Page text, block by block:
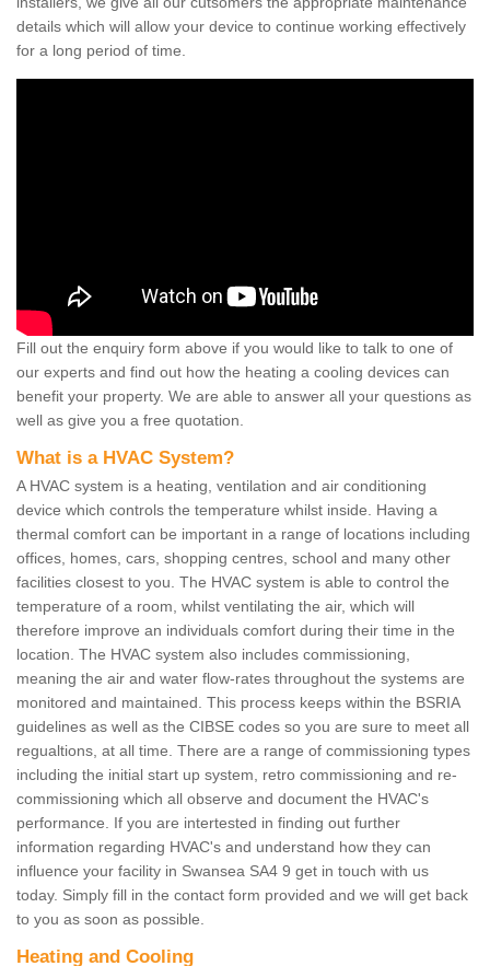
details which will allow your device to continue working effectively
for a long period of time.
Fill out the enquiry form above if you would like to talk to one of
our experts and find out how the heating a cooling devices can
benefit your property. We are able to answer all your questions as
well as give you a free quotation.
What is a HVAC System?
A HVAC system is a heating, ventilation and air conditioning
device which controls the temperature whilst inside. Having a
thermal comfort can be important in a range of locations including
offices, homes, cars, shopping centres, school and many other
facilities closest to you. The HVAC system is able to control the
temperature of a room, whilst ventilating the air, which will
therefore improve an individuals comfort during their time in the
location. The HVAC system also includes commissioning,
meaning the air and water flow-rates throughout the systems are
monitored and maintained. This process keeps within the BSRIA
guidelines as well as the CIBSE codes so you are sure to meet all
regualtions, at all time. There are a range of commissioning types
including the initial start up system, retro commissioning and re-
commissioning which all observe and document the HVAC's
performance. If you are intertested in finding out further
information regarding HVAC's and understand how they can
influence your facility in Swansea SA4 9 get in touch with us
today. Simply fill in the contact form provided and we will get back
to you as soon as possible.
Heating and Cooling